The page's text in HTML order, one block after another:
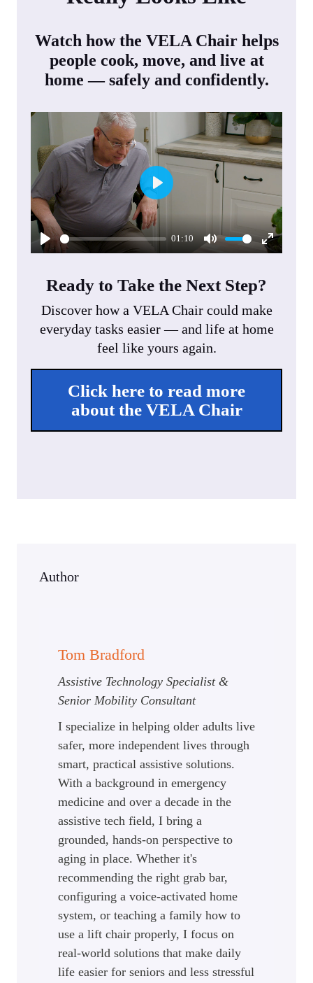
Watch how the VELA Chair helps
people cook, move, and live at
home — safely and confidently.
P
l
y
01:10
M
e
E
e
P
l
a
Ready to Take the Next Step?
Discover how a VELA Chair could make
everyday tasks easier — and life at home
feel like yours again.
Click here to read more
about the VELA Chair
Author
Tom Bradford
Assistive Technology Specialist &
Senior Mobility Consultant
I specialize in helping older adults live
safer, more independent lives through
smart, practical assistive solutions.
With a background in emergency
medicine and over a decade in the
assistive tech field, I bring a
grounded, hands-on perspective to
aging in place. Whether it's
recommending the right grab bar,
configuring a voice-activated home
system, or teaching a family how to
use a lift chair properly, I focus on
real-world solutions that make daily
life easier for seniors and less stressful